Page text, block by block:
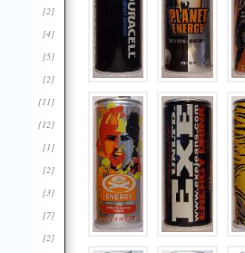
[2]
[4]
[5]
[2]
[11]
[12]
[1]
[2]
[3]
[7]
[2]